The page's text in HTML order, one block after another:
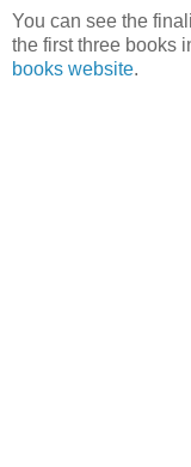
You can see the
the first three books
books website.